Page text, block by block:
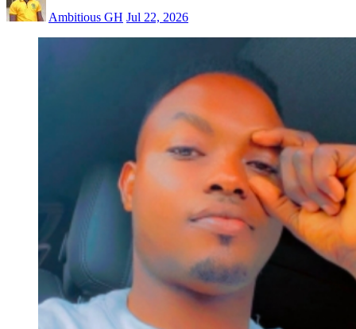
Ambitious GH Jul 22, 2026